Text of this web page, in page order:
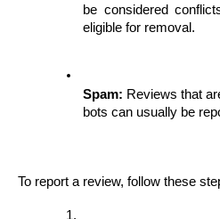
be considered
eligible for removal.
Spam: Reviews that
bots can usually be
To report a review, follow these